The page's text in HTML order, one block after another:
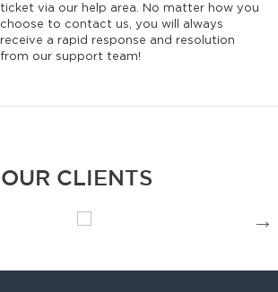
ticket via our help area. No matter how you
choose to contact us, you will always
receive a rapid response and resolution
from our support team!
OUR CLIENTS